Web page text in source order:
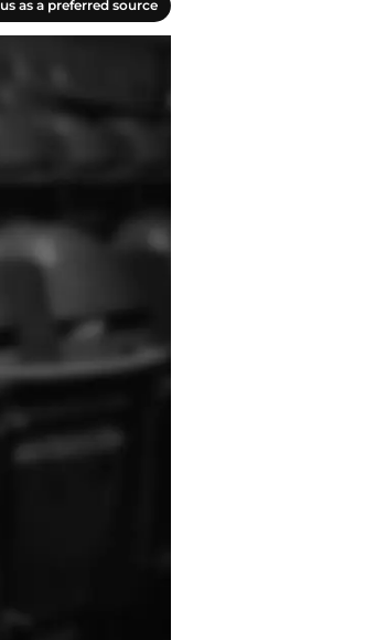
as a preferred source